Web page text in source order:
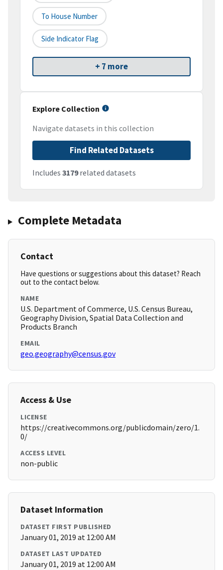
To House Number
Side Indicator Flag
+ 7 more
Explore Collection
Navigate datasets in this collection
Find Related Datasets
Includes 3179related datasets
Complete Metadata
Contact
Have questions or suggestions about this dataset? Reach
out to the contact below.
NAME
U.S. Department of Commerce, U.S. Census Bureau,
Geography Division, Spatial Data Collection and
Products Branch
EMAIL
geo.geography@census.gov
Access & Use
LICENSE
https://creativecommons.org/publicdomain/zero/1.
0/
ACCESS LEVEL
non-public
Dataset Information
DATASET FIRST PUBLISHED
January 01, 2019 at 12:00 AM
DATASET LAST UPDATED
January 01, 2019 at 12:00 AM